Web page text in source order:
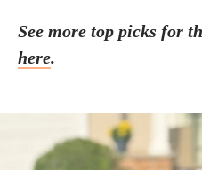
See more top picks for
here.